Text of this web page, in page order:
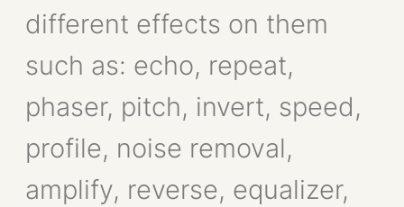
different effects on them
such as: echo, repeat,
phaser, pitch, invert, speed,
profile, noise removal,
amplify, reverse, equalizer,